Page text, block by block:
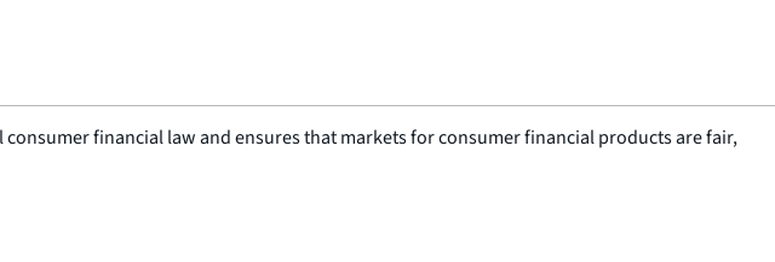
financial law and ensures that markets for consumer financial products are fair,